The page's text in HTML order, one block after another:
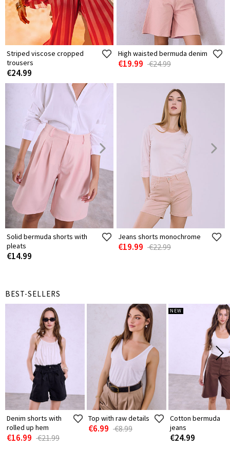
Striped viscose cropped
trousers
€24.99
High waisted bermuda denim
€19.99 €24.99
Solid bermuda shorts with
pleats
€14.99
Jeans shorts monochrome
€19.99 €22.99
BEST-SELLERS
Denim shorts with
rolled up hem
€16.99 €21.99
Top with raw details
€6.99 €8.99
NEW
Cotton bermuda
jeans
€24.99